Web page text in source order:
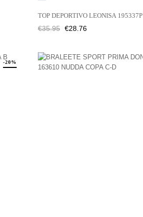
TOP DEPORTIVO LEONISA 195337P
Regular
€35.95 Price
€28.76
-20%